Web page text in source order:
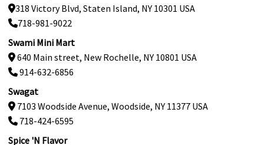
318 Victory Blvd, Staten Island, NY 10301 USA
718-981-9022
Swami Mini Mart
640 Main street, New Rochelle, NY 10801 USA
914-632-6856
Swagat
7103 Woodside Avenue, Woodside, NY 11377 USA
718-424-6595
Spice 'N Flavor